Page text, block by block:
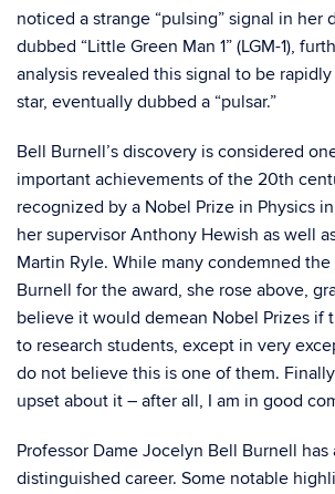
noticed a strange “pulsing” signal in her
dubbed “Little Green Man 1” (LGM-1),
analysis revealed this signal to be
star, eventually dubbed a “pulsar.”
Bell Burnell’s discovery is considered
important achievements of the 20th
recognized by a Nobel Prize in Physics
her supervisor Anthony Hewish as well
Martin Ryle. While many condemned
Burnell for the award, she rose above,
believe it would demean Nobel Prizes if
to research students, except in very
do not believe this is one of them.
upset about it – after all, I am in good
Professor Dame Jocelyn Bell Burnell has
distinguished career. Some notable